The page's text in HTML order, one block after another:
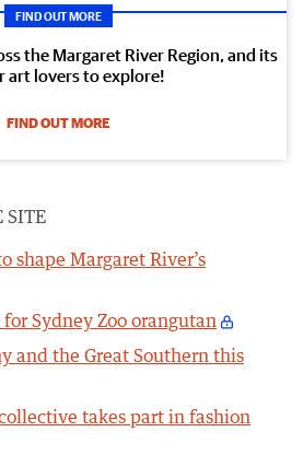
FIND OUT MORE
the Margaret River Region, and its
art lovers to explore!
FIND OUT MORE
SITE
shape Margaret River’s
Sydney Zoo orangutan
and the Great Southern this
takes part in fashion